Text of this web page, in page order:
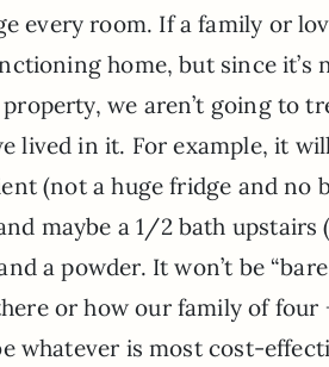
every room. If a family or
home, but since
we aren’t going to
lived in it. For example, it
(not a huge fridge and no
maybe a 1/2 bath
a powder. It won’t be
or how our family of four
whatever is most cost-